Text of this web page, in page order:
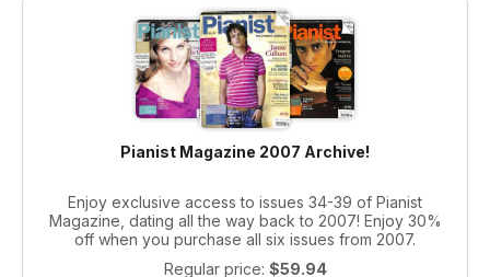
Pianist Magazine 2007 Archive!
Enjoy exclusive access to issues 34-39 of Pianist
Magazine, dating all the way back to 2007! Enjoy 30%
off when you purchase all six issues from 2007.
Regular price: $59.94